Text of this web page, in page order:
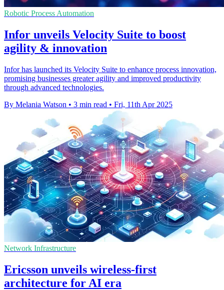
Robotic Process Automation
Infor unveils Velocity Suite to boost
agility & innovation
Infor has launched its Velocity Suite to enhance process innovation,
promising businesses greater agility and improved productivity
through advanced technologies.
By Melania Watson • 3 min read • Fri, 11th Apr 2025
Network Infrastructure
Ericsson unveils wireless-first
architecture for AI era